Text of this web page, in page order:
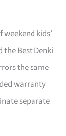
kids’
the Best Denki
the same
warranty
separate